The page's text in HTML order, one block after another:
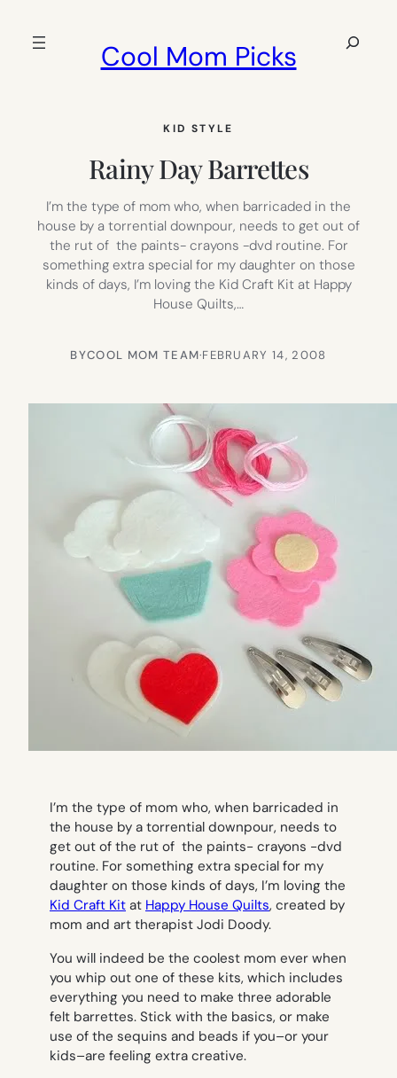
Cool Mom Picks
Search
KID STYLE
Rainy Day Barrettes
I’m the type of mom who, when barricaded in the
house by a torrential downpour, needs to get out of
the rut of the paints- crayons -dvd routine. For
something extra special for my daughter on those
kinds of days, I’m loving the Kid Craft Kit at Happy
House Quilts,…
BYCOOL MOM TEAM·FEBRUARY 14, 2008
I’m the type of mom who, when barricaded in
the house by a torrential downpour, needs to
get out of the rut of the paints- crayons -dvd
routine. For something extra special for my
daughter on those kinds of days, I’m loving the
Kid Craft Kit at Happy House Quilts, created by
mom and art therapist Jodi Doody.
You will indeed be the coolest mom ever when
you whip out one of these kits, which includes
everything you need to make three adorable
felt barrettes. Stick with the basics, or make
use of the sequins and beads if you–or your
kids–are feeling extra creative.